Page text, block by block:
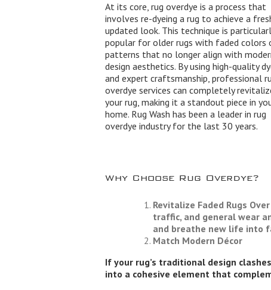
At its core, rug overdye is a process that
involves re-dyeing a rug to achieve a
updated look. This technique is
popular for older rugs with faded colors
patterns that no longer align with
design aesthetics. By using high-quality
and expert craftsmanship, professional
overdye services can completely
your rug, making it a standout piece in
home. Rug Wash has been a leader in rug
overdye industry for the last 30 years.
Why Choose Rug Overdye?
Revitalize Faded Rugs
traffic, and general wear
and breathe new life into
Match Modern Décor
If your rug’s traditional design
into a cohesive element that